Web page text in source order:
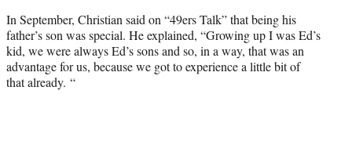
In September, Christian said on “49ers Talk” that being his
father’s son was special. He explained, “Growing up I was Ed’s
kid, we were always Ed’s sons and so, in a way, that was an
advantage for us, because we got to experience a little bit of
that already. “